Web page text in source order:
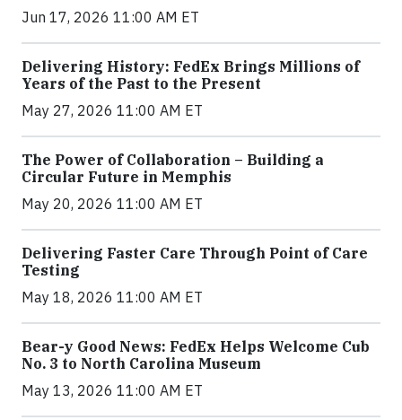
Jun 17, 2026 11:00 AM ET
Delivering History: FedEx Brings Millions of
Years of the Past to the Present
May 27, 2026 11:00 AM ET
The Power of Collaboration – Building a
Circular Future in Memphis
May 20, 2026 11:00 AM ET
Delivering Faster Care Through Point of Care
Testing
May 18, 2026 11:00 AM ET
Bear-y Good News: FedEx Helps Welcome Cub
No. 3 to North Carolina Museum
May 13, 2026 11:00 AM ET